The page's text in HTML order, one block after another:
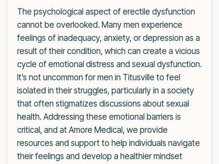
The psychological aspect of erectile dysfunction
cannot be overlooked. Many men experience
feelings of inadequacy, anxiety, or depression as a
result of their condition, which can create a vicious
cycle of emotional distress and sexual dysfunction.
It’s not uncommon for men in Titusville to feel
isolated in their struggles, particularly in a society
that often stigmatizes discussions about sexual
health. Addressing these emotional barriers is
critical, and at Amore Medical, we provide
resources and support to help individuals navigate
their feelings and develop a healthier mindset